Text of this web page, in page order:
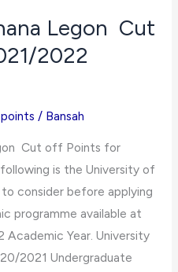
Legon Cut
2022
/ Bansah
Cut off Points for
is the University of
consider before applying
programme available at
Year. University
2021 Undergraduate